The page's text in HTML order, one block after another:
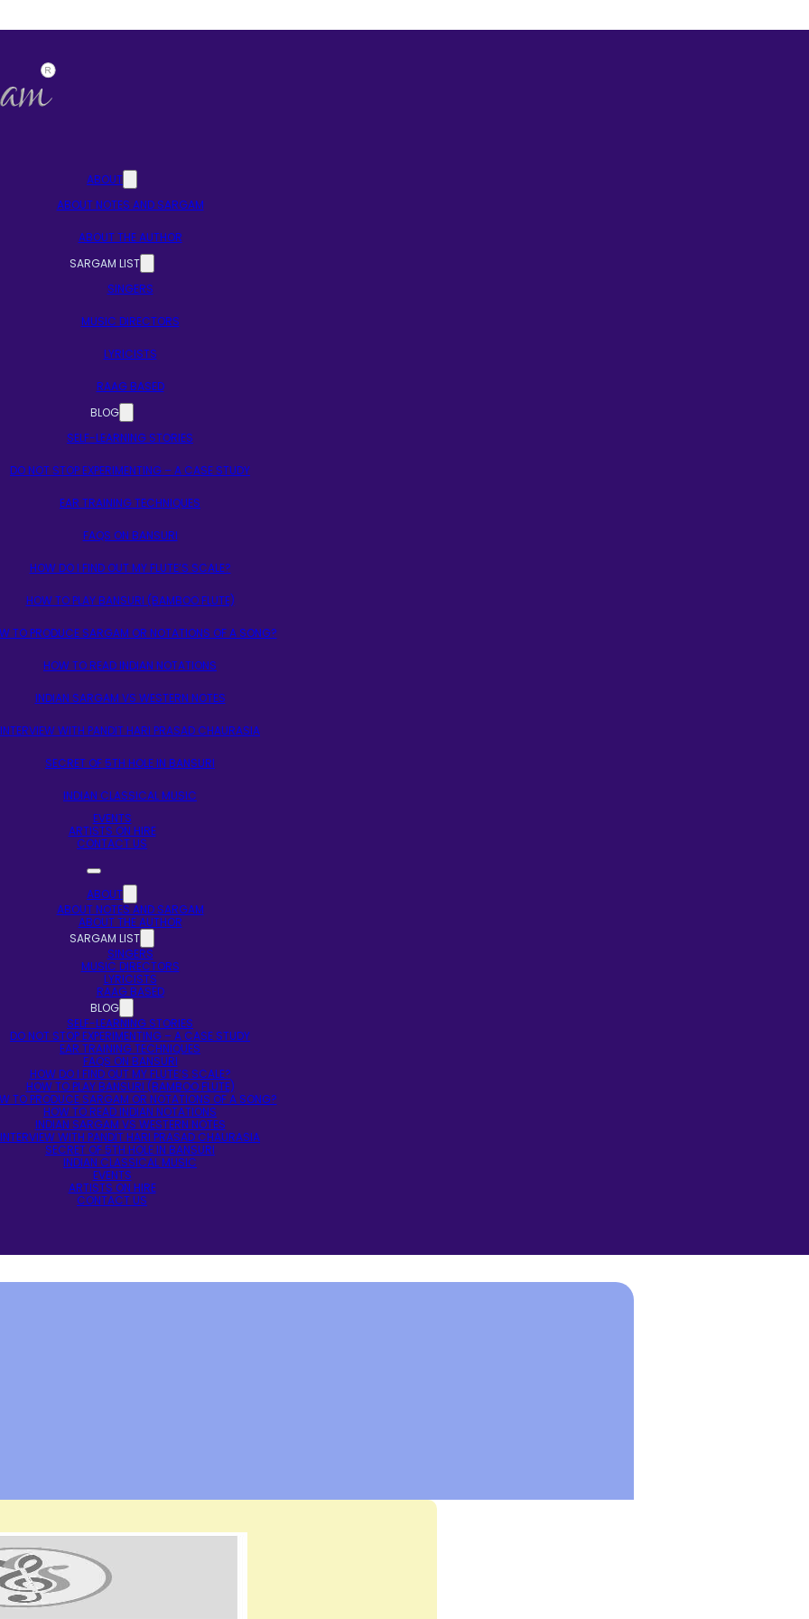
ABOUT
ABOUT NOTES AND SARGAM
ABOUT THE AUTHOR
SARGAM LIST
SINGERS
MUSIC DIRECTORS
LYRICISTS
RAAG BASED
BLOG
SELF-LEARNING STORIES
DO NOT STOP EXPERIMENTING – A CASE STUDY
EAR TRAINING TECHNIQUES
FAQS ON BANSURI
HOW DO I FIND OUT MY FLUTE’S SCALE?
HOW TO PLAY BANSURI (BAMBOO FLUTE)
TO PRODUCE SARGAM OR NOTATIONS OF A SONG?
HOW TO READ INDIAN NOTATIONS
INDIAN SARGAM VS WESTERN NOTES
INTERVIEW WITH PANDIT HARI PRASAD CHAURASIA
SECRET OF 5TH HOLE IN BANSURI
INDIAN CLASSICAL MUSIC
EVENTS
ARTISTS ON HIRE
CONTACT US
ABOUT
ABOUT NOTES AND SARGAM
ABOUT THE AUTHOR
SARGAM LIST
SINGERS
MUSIC DIRECTORS
LYRICISTS
RAAG BASED
BLOG
SELF-LEARNING STORIES
DO NOT STOP EXPERIMENTING – A CASE STUDY
EAR TRAINING TECHNIQUES
FAQS ON BANSURI
HOW DO I FIND OUT MY FLUTE’S SCALE?
HOW TO PLAY BANSURI (BAMBOO FLUTE)
TO PRODUCE SARGAM OR NOTATIONS OF A SONG?
HOW TO READ INDIAN NOTATIONS
INDIAN SARGAM VS WESTERN NOTES
INTERVIEW WITH PANDIT HARI PRASAD CHAURASIA
SECRET OF 5TH HOLE IN BANSURI
INDIAN CLASSICAL MUSIC
EVENTS
ARTISTS ON HIRE
CONTACT US